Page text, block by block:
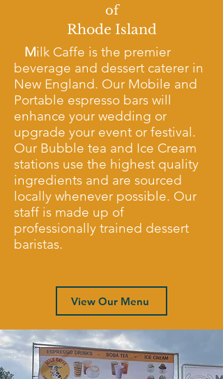
of
Rhode Island
Milk Caffe is the premier
beverage and dessert caterer in
New England. Our Mobile and
Portable espresso bars will
enhance your wedding or
upgrade your event or festival.
Our Bubble tea and Ice Cream
stations use the highest quality
ingredients and are sourced
locally whenever possible. Our
staff is made up of
professionally trained dessert
baristas.
View Our Menu